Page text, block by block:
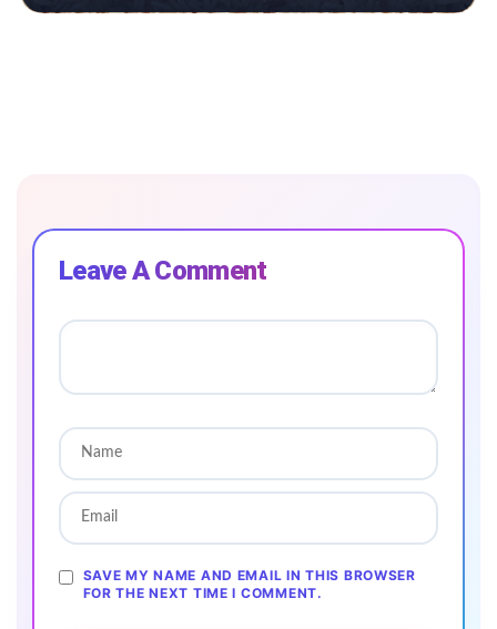
Leave A Comment
SAVE MY NAME AND EMAIL IN THIS BROWSER
FOR THE NEXT TIME I COMMENT.